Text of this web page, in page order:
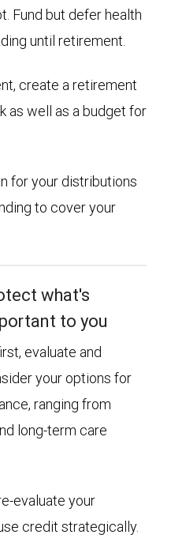
Fund but defer health
until retirement.
create a retirement
as well as a budget for
for your distributions
to cover your
what's
to you
evaluate and
your options for
ranging from
long-term care
evaluate your
credit strategically.